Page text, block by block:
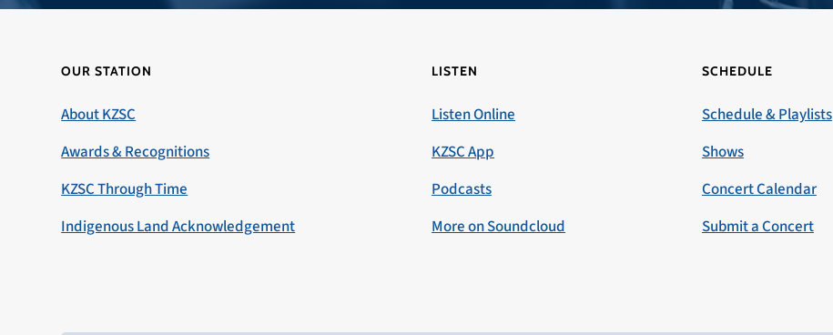
OUR STATION
About KZSC
Awards & Recognitions
KZSC Through Time
Indigenous Land Acknowledgement
LISTEN
Listen Online
KZSC App
Podcasts
More on Soundcloud
SCHEDULE
Schedule & Playlists
Shows
Concert Calendar
Submit a Concert